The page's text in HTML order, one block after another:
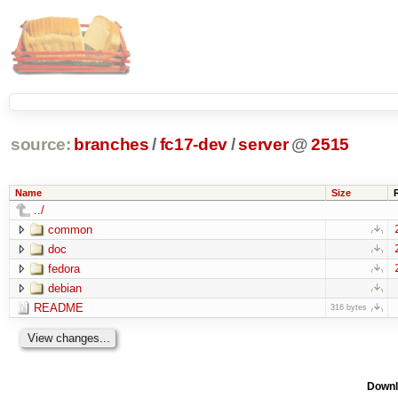
source: branches /fc17-dev/server @ 2515
Name Size
../
common
doc
fedora
debian
README
316 bytes